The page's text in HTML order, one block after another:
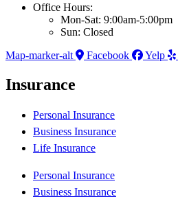
Office Hours:
Mon-Sat: 9:00am-5:00pm
Sun: Closed
Map-marker-alt
Facebook Yelp
Insurance
Personal Insurance
Business Insurance
Life Insurance
Personal Insurance
Business Insurance